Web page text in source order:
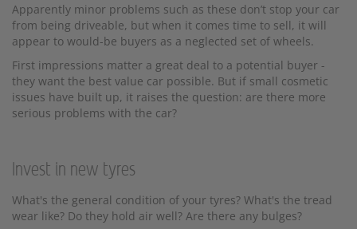
Apparently minor problems such as these don’t stop your car
from being driveable, but when it comes time to sell, it will
appear to would-be buyers as a neglected set of wheels.
First impressions matter a great deal to a potential buyer -
they want the best value car possible. But if small cosmetic
issues have built up, it raises the question: are there more
serious problems with the car?
Invest in new tyres
What's the general condition of your tyres? What's the tread
wear like? Do they hold air well? Are there any bulges?